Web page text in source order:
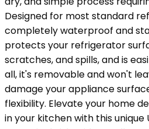
Designed for most standard
completely waterproof and
protects your refrigerator
scratches, and spills, and is
all, it's removable and won't
damage your appliance
flexibility. Elevate your home
in your kitchen with this